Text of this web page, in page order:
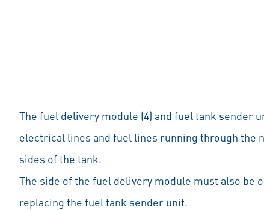
The fuel delivery module (4) and fuel tank sender
electrical lines and fuel lines running through the
sides of the tank.
The side of the fuel delivery module must also be
replacing the fuel tank sender unit.